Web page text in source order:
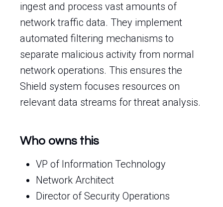
ingest and process vast amounts of
network traffic data. They implement
automated filtering mechanisms to
separate malicious activity from normal
network operations. This ensures the
Shield system focuses resources on
relevant data streams for threat analysis.
Who owns this
VP of Information Technology
Network Architect
Director of Security Operations